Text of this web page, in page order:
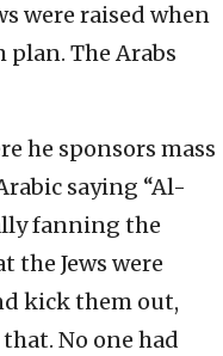
were raised when
plan. The Arabs
he sponsors mass
saying “Al-
fanning the
the Jews were
kick them out,
No one had